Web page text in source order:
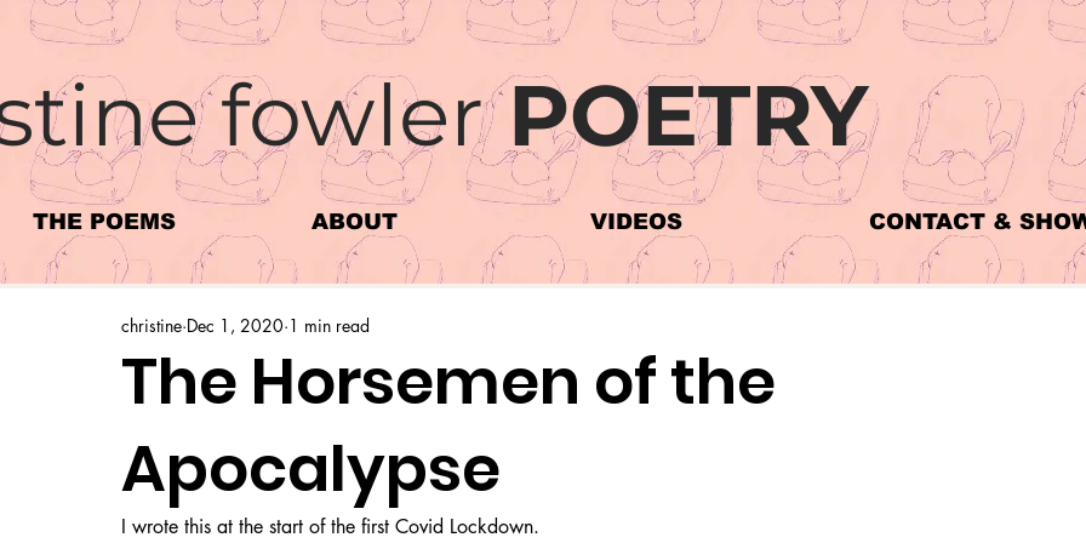
fowlerPOETRY
THE POEMS ABOUT VIDEOS CONTACT &
The Horsemen of the
Apocalypse
christine Dec 1, 2020 1 min read
I wrote this at the start of the first Covid Lockdown.